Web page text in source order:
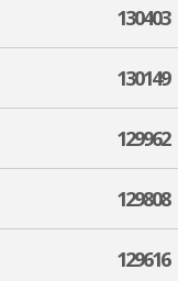
130403
130149
129962
129808
129616